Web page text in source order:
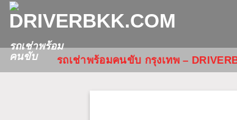
Skip
content
รถเช่าพร้อม
คนขับ
รถเช่าพร้อมคนขับ กรุงเทพ –